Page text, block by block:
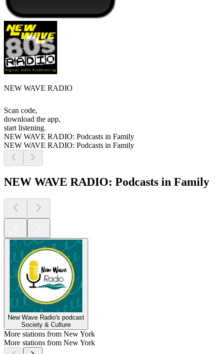
NEW WAVE RADIO
Scan code,
download the app,
start listening.
NEW WAVE RADIO: Podcasts in Family
NEW WAVE RADIO: Podcasts in Family
NEW WAVE RADIO: Podcasts in Family
New Wave Radio's podcast
Society & Culture
More stations from New York
More stations from New York